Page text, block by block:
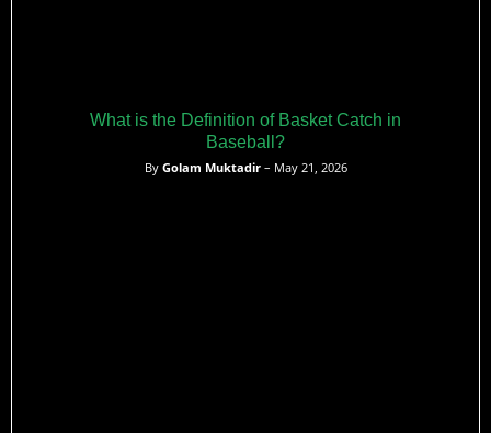
What is the Definition of Basket Catch in
Baseball?
By Golam Muktadir– May 21, 2026